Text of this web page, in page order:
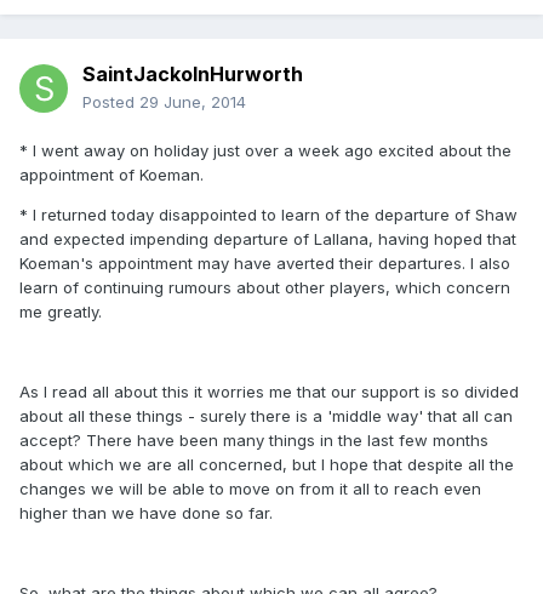
SaintJackoInHurworth
Posted 29 June, 2014
* I went away on holiday just over a week ago excited about the
appointment of Koeman.
* I returned today disappointed to learn of the departure of Shaw
and expected impending departure of Lallana, having hoped that
Koeman's appointment may have averted their departures. I also
learn of continuing rumours about other players, which concern
me greatly.
As I read all about this it worries me that our support is so divided
about all these things - surely there is a 'middle way' that all can
accept? There have been many things in the last few months
about which we are all concerned, but I hope that despite all the
changes we will be able to move on from it all to reach even
higher than we have done so far.